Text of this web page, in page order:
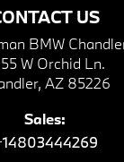
US
BMW
W Orchid Ln.
AZ 85226
Sales: